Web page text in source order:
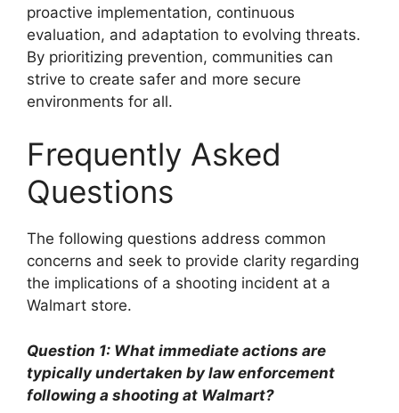
proactive implementation, continuous
evaluation, and adaptation to evolving threats.
By prioritizing prevention, communities can
strive to create safer and more secure
environments for all.
Frequently Asked
Questions
The following questions address common
concerns and seek to provide clarity regarding
the implications of a shooting incident at a
Walmart store.
Question 1: What immediate actions are
typically undertaken by law enforcement
following a shooting at Walmart?